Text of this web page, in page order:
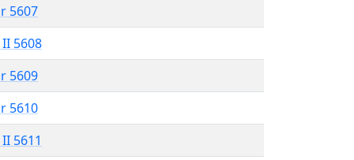
5607
5608
5609
5610
5611